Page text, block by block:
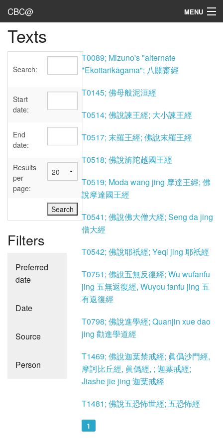
CBC@ MENU
Admin
Texts
Sources
User's Guide
Abbreviations
Texts
Search:
Start
date:
End
date:
Results
per
page:
Filters
Preferred
date
Date
Source
Person
T0089; Mizuno's "alternate
*Ekottarikāgama"; 八關齋經
T0145; 佛母般泥洹經
T0514; 佛說諫王經; 大小諫王經
T0517; 末羅王經; 佛說末羅王經
T0518; 佛說旃陀越國王經
T0519; Moda wang jing 摩達王經; 佛
說摩達國王經
T0541; 佛說佛大僧大經; Seng da jing
僧大經
T0542; 佛說耶祇經; Yeqi jing 耶祇經
T0751; 佛說五無反復經; Wu wufanfu
jing 五無返復經, Wuyou fanfu jing 五
有返復經
T0798; 佛說進學經; Quanjin xue dao
jing 勸進學道經
T1469; 佛說迦葉禁戒經; 眞僞沙門經,
摩訶比丘經, 眞僞經, ; 迦葉戒經;
Jiashe jie jing 迦葉戒經
T1481; 佛說五恐怖世經; 五恐怖經
1